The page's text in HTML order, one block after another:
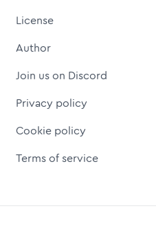
License
Author
Join us on Discord
Privacy policy
Cookie policy
Terms of service